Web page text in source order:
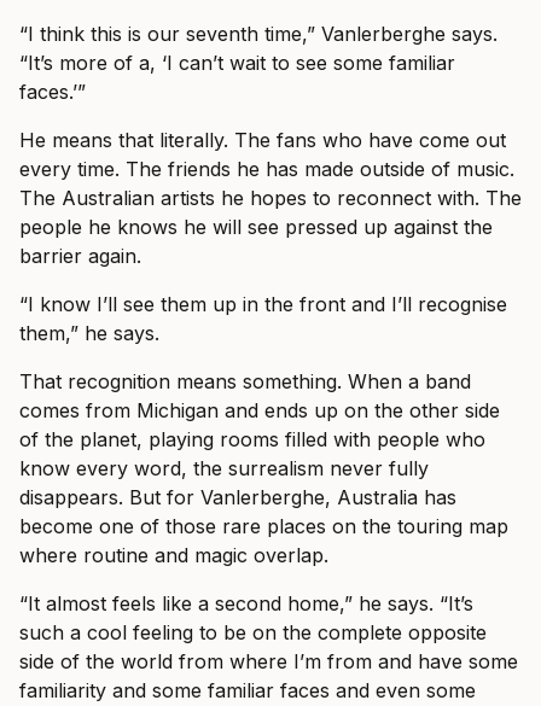
“I think this is our seventh time,” Vanlerberghe says.
“It’s more of a, ‘I can’t wait to see some familiar
faces.’”
He means that literally. The fans who have come out
every time. The friends he has made outside of music.
The Australian artists he hopes to reconnect with. The
people he knows he will see pressed up against the
barrier again.
“I know I’ll see them up in the front and I’ll recognise
them,” he says.
That recognition means something. When a band
comes from Michigan and ends up on the other side
of the planet, playing rooms filled with people who
know every word, the surrealism never fully
disappears. But for Vanlerberghe, Australia has
become one of those rare places on the touring map
where routine and magic overlap.
“It almost feels like a second home,” he says. “It’s
such a cool feeling to be on the complete opposite
side of the world from where I’m from and have some
familiarity and some familiar faces and even some